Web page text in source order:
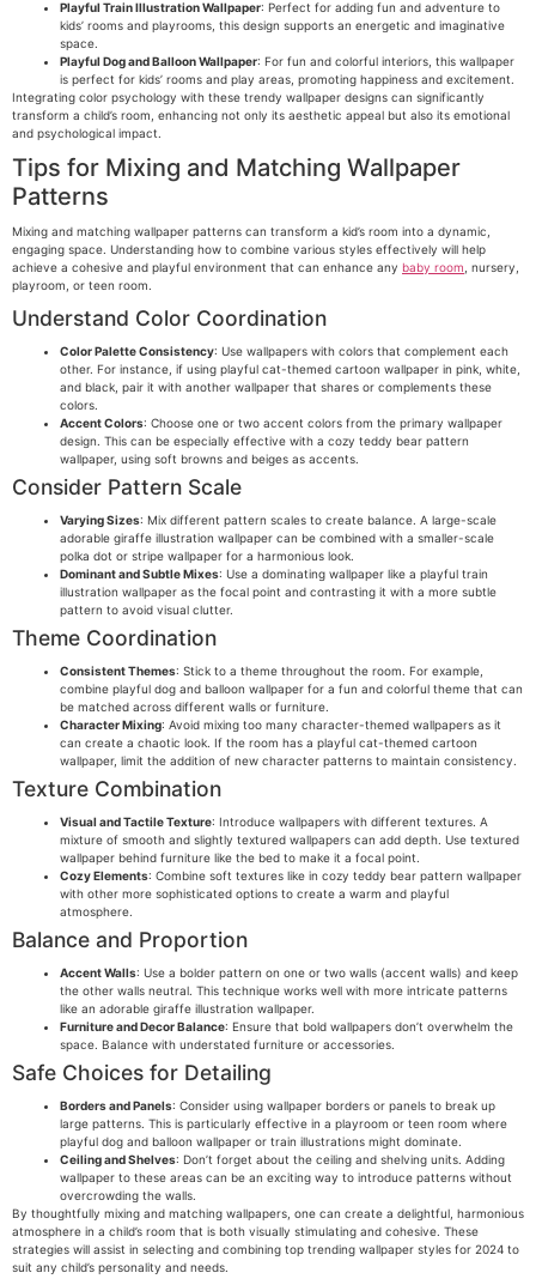
Playful Train Illustration Wallpaper: Perfect for adding fun and adventure to
kids’ rooms and playrooms, this design supports an energetic and imaginative
space.
Playful Dog and Balloon Wallpaper: For fun and colorful interiors, this wallpaper
is perfect for kids’ rooms and play areas, promoting happiness and excitement.
Integrating color psychology with these trendy wallpaper designs can significantly
transform a child’s room, enhancing not only its aesthetic appeal but also its emotional
and psychological impact.
Tips for Mixing and Matching Wallpaper
Patterns
Mixing and matching wallpaper patterns can transform a kid’s room into a dynamic,
engaging space. Understanding how to combine various styles effectively will help
achieve a cohesive and playful environment that can enhance any baby room , nursery,
playroom, or teen room.
Understand Color Coordination
Color Palette Consistency: Use wallpapers with colors that complement each
other. For instance, if using playful cat-themed cartoon wallpaper in pink, white,
and black, pair it with another wallpaper that shares or complements these
colors.
Accent Colors: Choose one or two accent colors from the primary wallpaper
design. This can be especially effective with a cozy teddy bear pattern
wallpaper, using soft browns and beiges as accents.
Consider Pattern Scale
Varying Sizes: Mix different pattern scales to create balance. A large-scale
adorable giraffe illustration wallpaper can be combined with a smaller-scale
polka dot or stripe wallpaper for a harmonious look.
Dominant and Subtle Mixes: Use a dominating wallpaper like a playful train
illustration wallpaper as the focal point and contrasting it with a more subtle
pattern to avoid visual clutter.
Theme Coordination
Consistent Themes: Stick to a theme throughout the room. For example,
combine playful dog and balloon wallpaper for a fun and colorful theme that can
be matched across different walls or furniture.
Character Mixing: Avoid mixing too many character-themed wallpapers as it
can create a chaotic look. If the room has a playful cat-themed cartoon
wallpaper, limit the addition of new character patterns to maintain consistency.
Texture Combination
Visual and Tactile Texture: Introduce wallpapers with different textures. A
mixture of smooth and slightly textured wallpapers can add depth. Use textured
wallpaper behind furniture like the bed to make it a focal point.
Cozy Elements: Combine soft textures like in cozy teddy bear pattern wallpaper
with other more sophisticated options to create a warm and playful
atmosphere.
Balance and Proportion
Accent Walls: Use a bolder pattern on one or two walls (accent walls) and keep
the other walls neutral. This technique works well with more intricate patterns
like an adorable giraffe illustration wallpaper.
Furniture and Decor Balance: Ensure that bold wallpapers don’t overwhelm the
space. Balance with understated furniture or accessories.
Safe Choices for Detailing
Borders and Panels: Consider using wallpaper borders or panels to break up
large patterns. This is particularly effective in a playroom or teen room where
playful dog and balloon wallpaper or train illustrations might dominate.
Ceiling and Shelves: Don’t forget about the ceiling and shelving units. Adding
wallpaper to these areas can be an exciting way to introduce patterns without
overcrowding the walls.
By thoughtfully mixing and matching wallpapers, one can create a delightful, harmonious
atmosphere in a child’s room that is both visually stimulating and cohesive. These
strategies will assist in selecting and combining top trending wallpaper styles for 2024 to
suit any child’s personality and needs.